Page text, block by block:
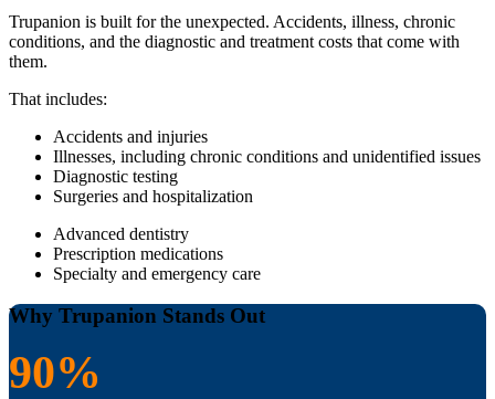
Trupanion is built for the unexpected. Accidents, illness, chronic
conditions, and the diagnostic and treatment costs that come with
them.
That includes:
Accidents and injuries
Illnesses, including chronic conditions and unidentified issues
Diagnostic testing
Surgeries and hospitalization
Advanced dentistry
Prescription medications
Specialty and emergency care
Why Trupanion Stands Out
90%